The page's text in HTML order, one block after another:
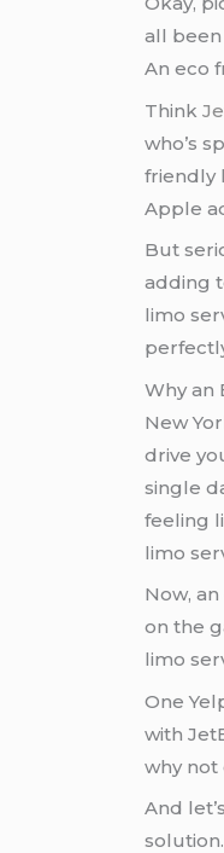
all been
An eco
Think
who’s
friendly
Apple
But
adding
limo service offers that peace of mind, you know? We’ll dive deeper, but first, let’s
Why an
New
drive
single
feeling
limo
Now,
on the
limo
One
with
why not
And